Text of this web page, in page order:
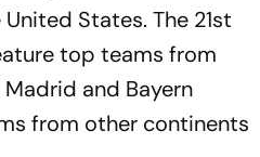
States. The 21st
top teams from
Madrid and Bayern
from other continents